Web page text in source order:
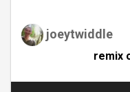
joeytwiddle
remix